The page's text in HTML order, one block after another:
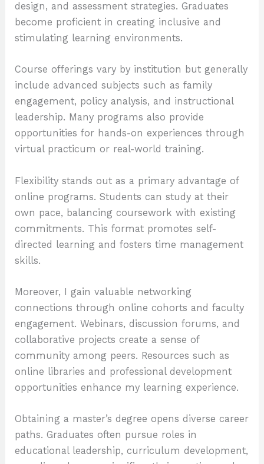
design, and assessment strategies. Graduates
become proficient in creating inclusive and
stimulating learning environments.
Course offerings vary by institution but generally
include advanced subjects such as family
engagement, policy analysis, and instructional
leadership. Many programs also provide
opportunities for hands-on experiences through
virtual practicum or real-world training.
Flexibility stands out as a primary advantage of
online programs. Students can study at their
own pace, balancing coursework with existing
commitments. This format promotes self-
directed learning and fosters time management
skills.
Moreover, I gain valuable networking
connections through online cohorts and faculty
engagement. Webinars, discussion forums, and
collaborative projects create a sense of
community among peers. Resources such as
online libraries and professional development
opportunities enhance my learning experience.
Obtaining a master’s degree opens diverse career
paths. Graduates often pursue roles in
educational leadership, curriculum development,